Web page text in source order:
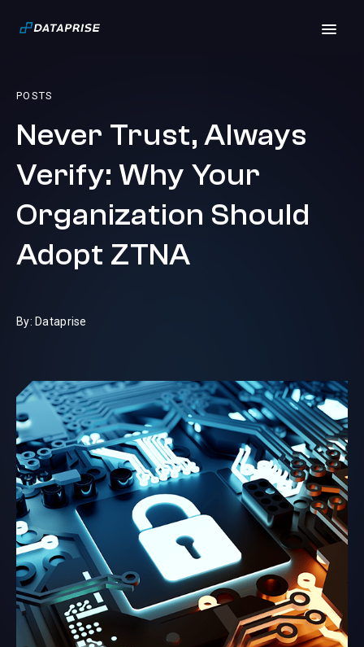
POSTS
Never Trust, Always
Verify: Why Your
Organization Should
Adopt ZTNA
By: Dataprise